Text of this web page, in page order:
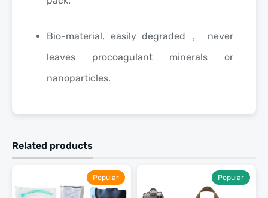
Bio-material, easily degraded， never
leaves procoagulant minerals or
nanoparticles.
Related products
Popular Popular